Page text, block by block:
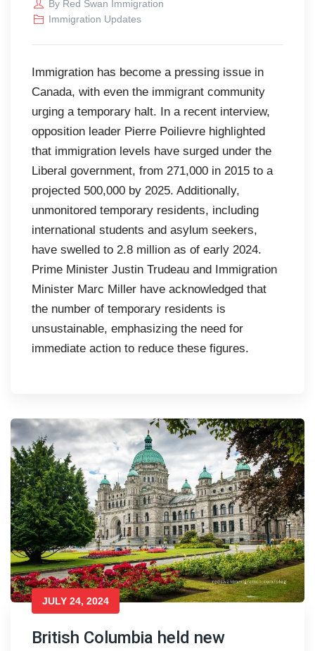
By Red Swan Immigration
Immigration Updates
Immigration has become a pressing issue in
Canada, with even the immigrant community
urging a temporary halt. In a recent interview,
opposition leader Pierre Poilievre highlighted
that immigration levels have surged under the
Liberal government, from 271,000 in 2015 to a
projected 500,000 by 2025. Additionally,
unmonitored temporary residents, including
international students and asylum seekers,
have swelled to 2.8 million as of early 2024.
Prime Minister Justin Trudeau and Immigration
Minister Marc Miller have acknowledged that
the number of temporary residents is
unsustainable, emphasizing the need for
immediate action to reduce these figures.
JULY 24, 2024
British Columbia held new